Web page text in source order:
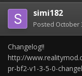
simi182
Posted October
Changelog!!
http://
pr-bf2-v1-3-5-0-